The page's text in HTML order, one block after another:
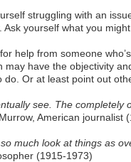
struggling with an
Ask yourself what you
help from someone
may have the objectivity
do. Or at least point out
see. The completely
American journalist
much look at things as
(1915-1973)